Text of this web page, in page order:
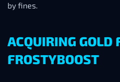
by fines.
ACQUIRING GOLD
FROSTYBOOST